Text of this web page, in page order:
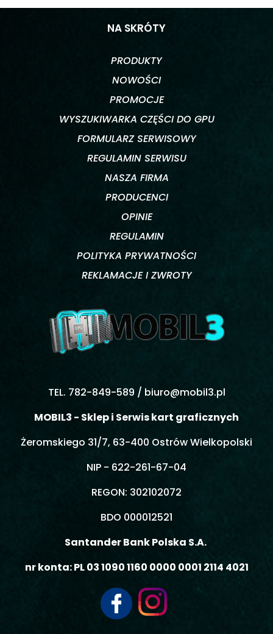
NA SKRÓTY
PRODUKTY
NOWOŚCI
PROMOCJE
WYSZUKIWARKA CZĘŚCI DO GPU
FORMULARZ SERWISOWY
REGULAMIN SERWISU
NASZA FIRMA
PRODUCENCI
OPINIE
REGULAMIN
POLITYKA PRYWATNOŚCI
REKLAMACJE I ZWROTY
TEL. 782-849-589 / biuro@mobil3.pl
MOBIL3 - Sklep i Serwis kart graficznych
Żeromskiego 31/7, 63-400 Ostrów Wielkopolski
NIP - 622-261-67-04
REGON: 302102072
BDO 000012521
Santander Bank Polska S.A.
nr konta: PL 03 1090 1160 0000 0001 2114 4021